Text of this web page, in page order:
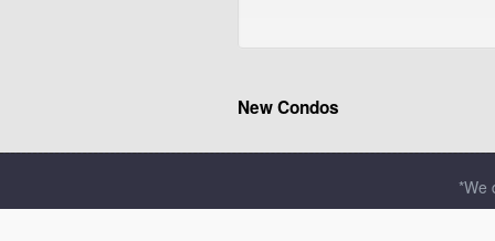
New Condos
*We